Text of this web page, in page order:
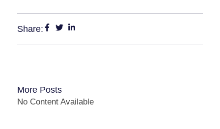
Share:
More Posts
No Content Available